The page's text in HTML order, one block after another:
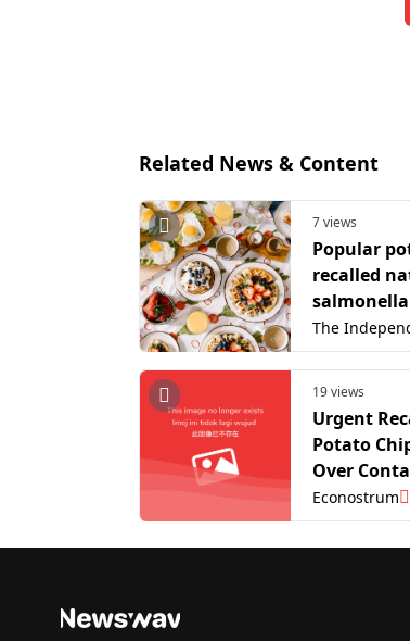
Related News & Content
7 views
Popular
recalled
The
19 views
Urgent
Potato
Over
Econostrum